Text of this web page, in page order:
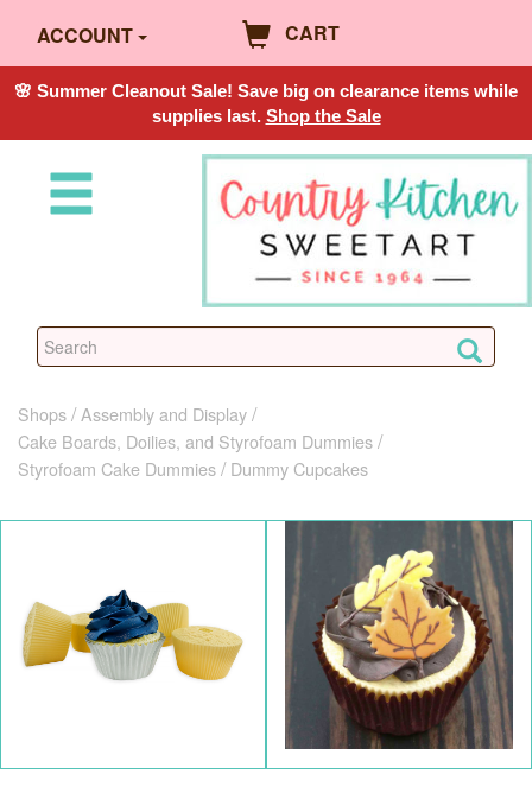
ACCOUNT CART
🌸 Summer Cleanout Sale! Save big on clearance items while
supplies last. Shop the Sale
Shops
Assembly and Display
Cake Boards, Doilies, and Styrofoam Dummies
Styrofoam Cake Dummies
Dummy Cupcakes